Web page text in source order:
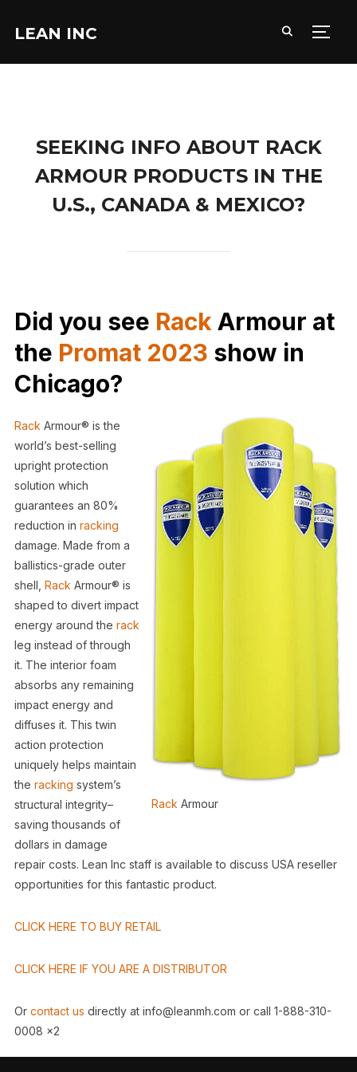
LEAN INC
SEEKING INFO ABOUT RACK
ARMOUR PRODUCTS IN THE
U.S., CANADA & MEXICO?
Did you see Rack Armour at
the Promat 2023 show in
Chicago?
Rack Armour
Rack Armour® is the
world’s best-selling
upright protection
solution which
guarantees an 80%
reduction in racking
damage. Made from a
ballistics-grade outer
shell, Rack Armour® is
shaped to divert impact
energy around the rack
leg instead of through
it. The interior foam
absorbs any remaining
impact energy and
diffuses it. This twin
action protection
uniquely helps maintain
the racking system’s
structural integrity–
saving thousands of
dollars in damage
repair costs. Lean Inc staff is available to discuss USA reseller
opportunities for this fantastic product.
CLICK HERE TO BUY RETAIL
CLICK HERE IF YOU ARE A DISTRIBUTOR
Or contact us directly at info@leanmh.com or call 1-888-310-
0008 x2